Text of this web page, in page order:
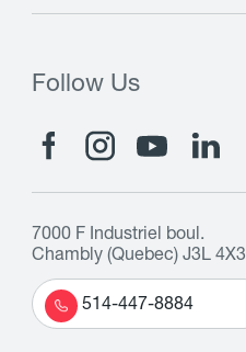
Follow Us
7000 F Industriel boul.
Chambly (Quebec) J3L 4X3
514-447-8884